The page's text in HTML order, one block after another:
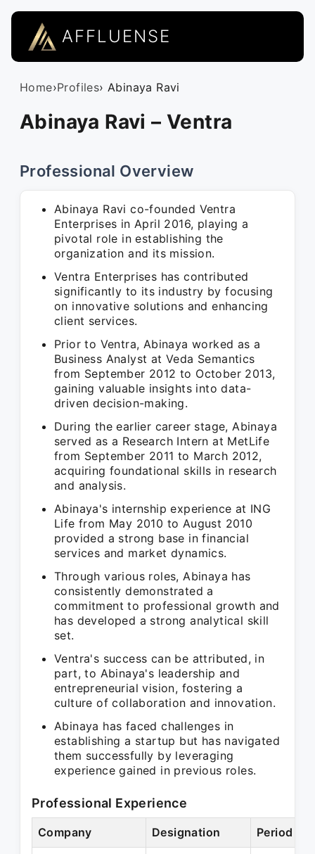
AFFLUENSE
Home›Profiles› Abinaya Ravi
Abinaya Ravi – Ventra
Professional Overview
Abinaya Ravi co-founded Ventra
Enterprises in April 2016, playing a
pivotal role in establishing the
organization and its mission.
Ventra Enterprises has contributed
significantly to its industry by focusing
on innovative solutions and enhancing
client services.
Prior to Ventra, Abinaya worked as a
Business Analyst at Veda Semantics
from September 2012 to October 2013,
gaining valuable insights into data-
driven decision-making.
During the earlier career stage, Abinaya
served as a Research Intern at MetLife
from September 2011 to March 2012,
acquiring foundational skills in research
and analysis.
Abinaya's internship experience at ING
Life from May 2010 to August 2010
provided a strong base in financial
services and market dynamics.
Through various roles, Abinaya has
consistently demonstrated a
commitment to professional growth and
has developed a strong analytical skill
set.
Ventra's success can be attributed, in
part, to Abinaya's leadership and
entrepreneurial vision, fostering a
culture of collaboration and innovation.
Abinaya has faced challenges in
establishing a startup but has navigated
them successfully by leveraging
experience gained in previous roles.
Professional Experience
Company Designation Period